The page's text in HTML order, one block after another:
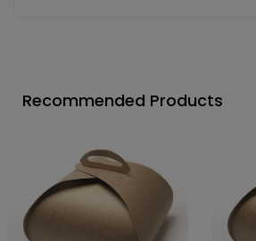
Recommended Products